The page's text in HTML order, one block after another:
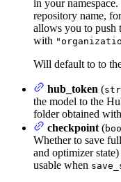
in your
repository name,
allows you to push
with
Will default to to
hub_token (str
the model to the
folder obtained with
checkpoint (
Whether to save
and optimizer
usable when